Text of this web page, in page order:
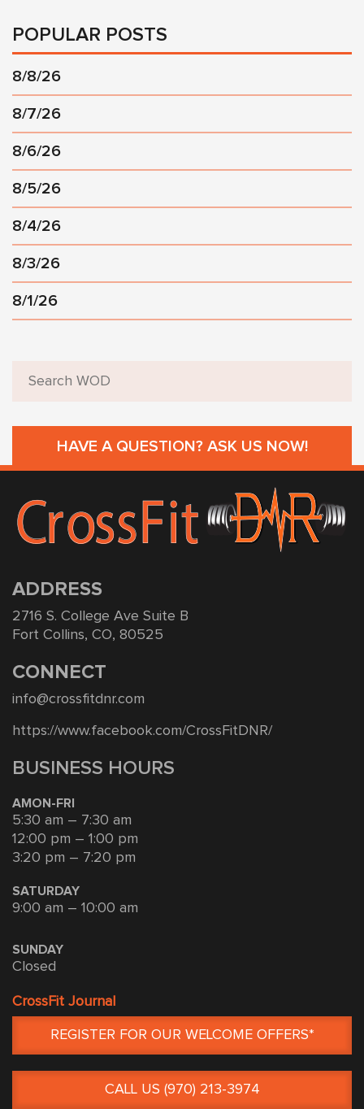
POPULAR POSTS
8/8/26
8/7/26
8/6/26
8/5/26
8/4/26
8/3/26
8/1/26
HAVE A QUESTION? ASK US NOW!
ADDRESS
2716 S. College Ave Suite B
Fort Collins, CO, 80525
CONNECT
info@crossfitdnr.com
https://www.facebook.com/CrossFitDNR/
BUSINESS HOURS
AMON-FRI
5:30 am – 7:30 am
12:00 pm – 1:00 pm
3:20 pm – 7:20 pm
SATURDAY
9:00 am – 10:00 am
SUNDAY
Closed
CrossFit Journal
REGISTER FOR OUR WELCOME OFFERS*
CALL US (970) 213-3974